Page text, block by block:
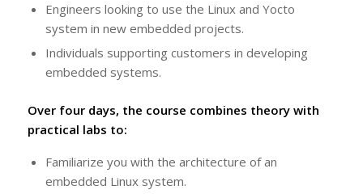
Engineers looking to use the Linux and Yocto
system in new embedded projects.
Individuals supporting customers in developing
embedded systems.
Over four days, the course combines theory with
practical labs to:
Familiarize you with the architecture of an
embedded Linux system.